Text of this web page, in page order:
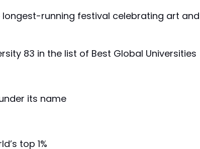
longest-running festival celebrating art and
83 in the list of Best Global Universities
its name
top 1%